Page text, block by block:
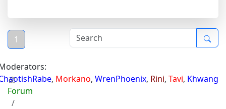
1
, Morkano, WrenPhoenix, Rini, Tavi, Khwang
Forum